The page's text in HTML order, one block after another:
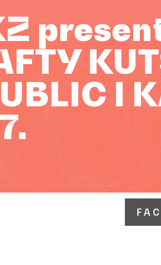
I